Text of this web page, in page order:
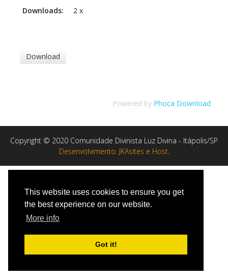
This website uses cookies to ensure you get
the best experience on our website.
More info
Got it!
Downloads:
2 x
Powered by Phoca Download
Copyright © 2020 Comunidade Divinista Luz Divina - Itápolis/SP
Desenvolvimento: JKAsites e Host.